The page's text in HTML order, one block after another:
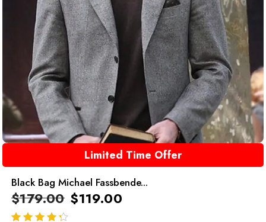
Limited Time Offer
Black Bag Michael Fassbende...
$179.00 $119.00